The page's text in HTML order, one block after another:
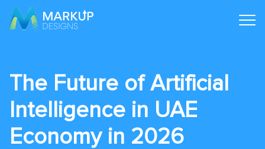
The Future of Artificial
Intelligence in UAE
Economy in 2026